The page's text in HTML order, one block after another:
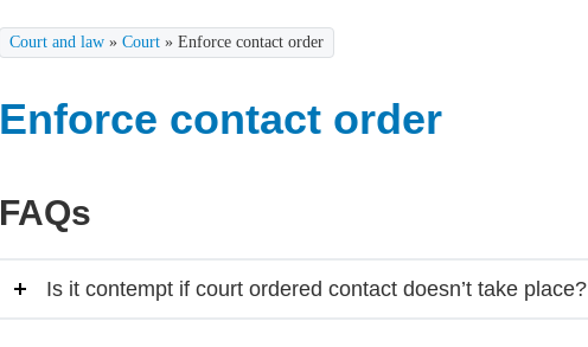
Court and law »Court »Enforce contact order
Enforce contact order
FAQs
Is it contempt if court ordered contact doesn’t take place?